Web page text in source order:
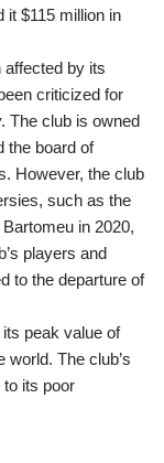
it $115 million in
affected by its
criticized for
The club is owned
the board of
However, the club
such as the
in 2020,
players and
to the departure of
peak value of
world. The club’s
its poor